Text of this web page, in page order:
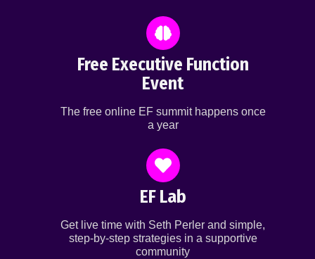
Free Executive Function
Event
The free online EF summit happens once
a year
EF Lab
Get live time with Seth Perler and simple,
step-by-step strategies in a supportive
community